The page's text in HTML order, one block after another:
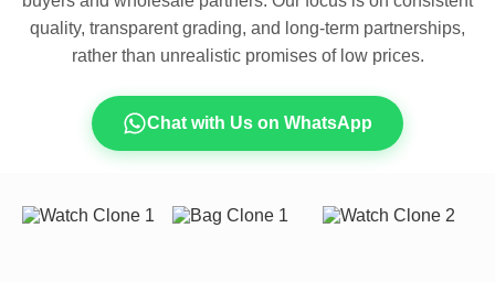
quality, transparent grading, and long-term partnerships,
rather than unrealistic promises of low prices.
Chat with Us on WhatsApp